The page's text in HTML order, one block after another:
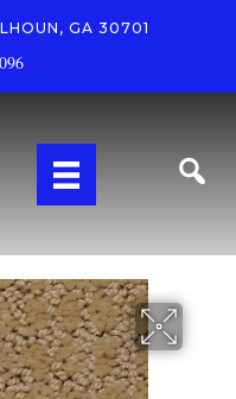
GA 30701